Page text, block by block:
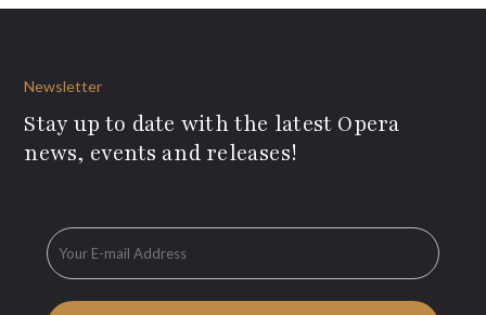
Newsletter
Stay up to date with the latest Opera
news, events and releases!